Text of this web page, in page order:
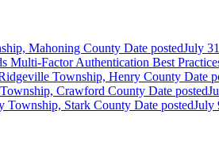
Mahoning County Date postedJuly
Multi-Factor Authentication Best
Township, Henry County Date
Crawford County Date posted
Township, Stark County Date postedJuly